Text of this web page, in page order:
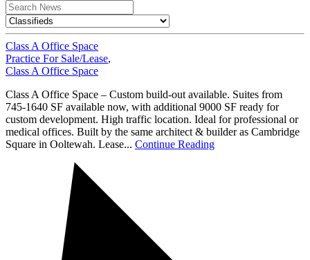
Class A Office Space
Practice For Sale/Lease,
Class A Office Space
Class A Office Space – Custom build-out available. Suites from
745-1640 SF available now, with additional 9000 SF ready for
custom development. High traffic location. Ideal for professional or
medical offices. Built by the same architect & builder as Cambridge
Square in Ooltewah. Lease... Continue Reading